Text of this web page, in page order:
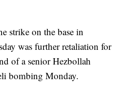
strike on the base in
was further retaliation for
of a senior Hezbollah
bombing Monday.